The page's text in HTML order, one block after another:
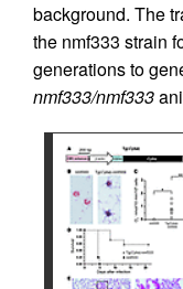
background. The
the nmf333 strain
generations to
nmf333/nmf333